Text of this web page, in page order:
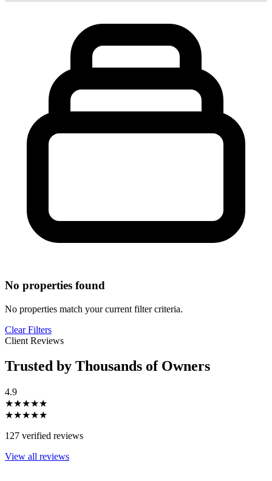
No properties found
No properties match your current filter criteria.
Clear Filters
Client Reviews
Trusted by Thousands of Owners
4.9
★★★★★
★★★★★
127 verified reviews
View all reviews